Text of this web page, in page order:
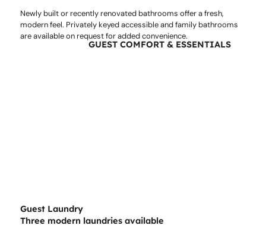
Newly built or recently renovated bathrooms offer a fresh,
modern feel. Privately keyed accessible and family bathrooms
are available on request for added convenience.
GUEST COMFORT & ESSENTIALS
Guest Laundry
Three modern laundries available